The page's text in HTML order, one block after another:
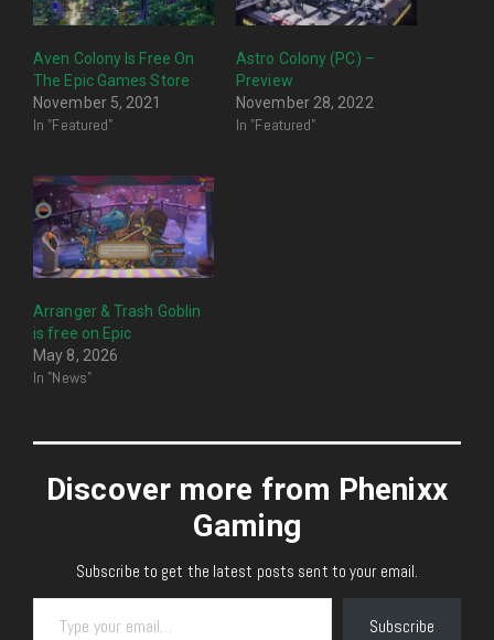
Aven Colony Is Free On
The Epic Games Store
November 5, 2021
In "Featured"
Astro Colony (PC) –
Preview
November 28, 2022
In "Featured"
Arranger & Trash Goblin
is free on Epic
May 8, 2026
In "News"
Discover more from Phenixx
Gaming
Subscribe to get the latest posts sent to your email.
Type your email…
Subscribe